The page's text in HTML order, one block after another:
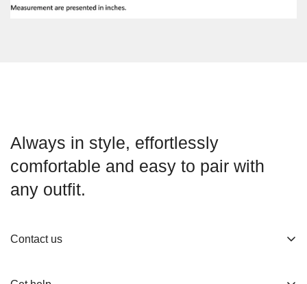
Always in style, effortlessly
comfortable and easy to pair with
any outfit.
Contact us